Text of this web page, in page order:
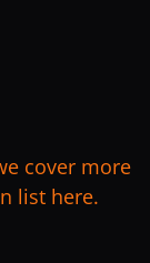
cover more
list here.